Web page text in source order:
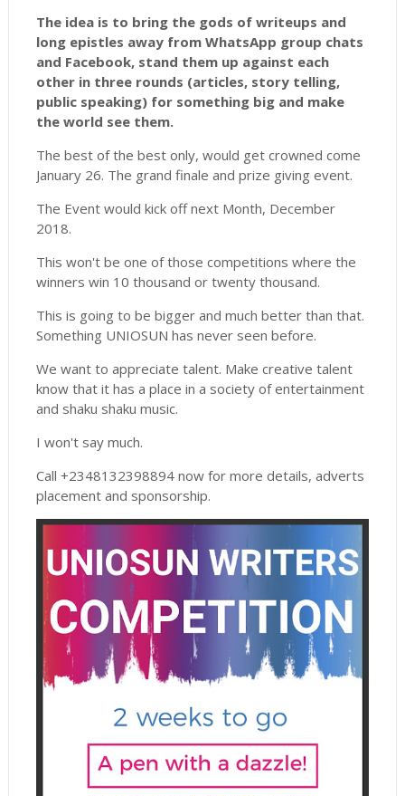
The idea is to bring the gods of writeups and
long epistles away from WhatsApp group chats
and Facebook, stand them up against each
other in three rounds (articles, story telling,
public speaking) for something big and make
the world see them.
The best of the best only, would get crowned come
January 26. The grand finale and prize giving event.
The Event would kick off next Month, December
2018.
This won't be one of those competitions where the
winners win 10 thousand or twenty thousand.
This is going to be bigger and much better than that.
Something UNIOSUN has never seen before.
We want to appreciate talent. Make creative talent
know that it has a place in a society of entertainment
and shaku shaku music.
I won't say much.
Call +2348132398894 now for more details, adverts
placement and sponsorship.